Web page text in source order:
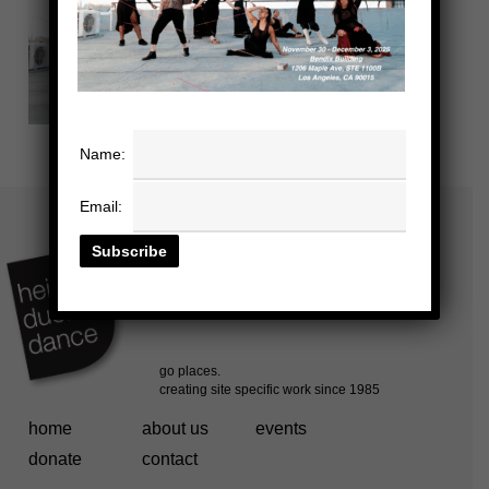
home about us
events
donate
contact
Name:
Email: